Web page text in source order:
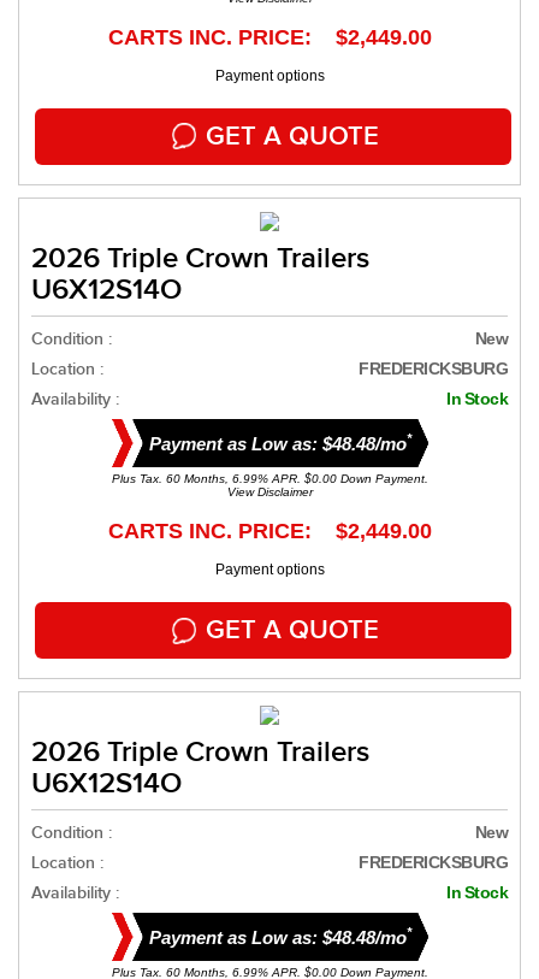
CARTS INC. PRICE: $2,449.00
Payment options
GET A QUOTE
2026 Triple Crown Trailers
U6X12S14O
Condition : New
Location : FREDERICKSBURG
Availability : In Stock
Payment as Low as: $48.48/mo*
Plus Tax. 60 Months, 6.99% APR. $0.00 Down Payment.
View Disclaimer
CARTS INC. PRICE: $2,449.00
Payment options
GET A QUOTE
2026 Triple Crown Trailers
U6X12S14O
Condition : New
Location : FREDERICKSBURG
Availability : In Stock
Payment as Low as: $48.48/mo*
Plus Tax. 60 Months, 6.99% APR. $0.00 Down Payment.